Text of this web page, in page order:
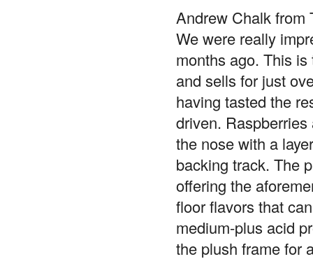
Andrew Chalk from
We were really
months ago. This is
and sells for just
having tasted the
driven.
the nose with a
backing track. The
offering the
floor flavors that
medium-plus acid
the plush frame for